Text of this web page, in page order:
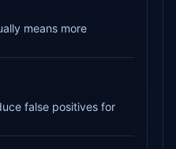
means more
false positives for